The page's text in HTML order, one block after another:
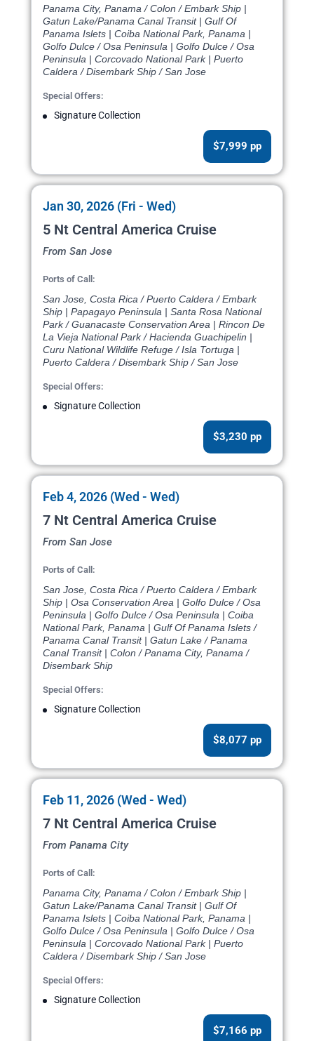
Panama City, Panama / Colon / Embark Ship |
Gatun Lake/Panama Canal Transit | Gulf Of
Panama Islets | Coiba National Park, Panama |
Golfo Dulce / Osa Peninsula | Golfo Dulce / Osa
Peninsula | Corcovado National Park | Puerto
Caldera / Disembark Ship / San Jose
Special Offers:
Signature Collection
$7,999 pp
Jan 30, 2026 (Fri - Wed)
5 Nt Central America Cruise
From San Jose
Ports of Call:
San Jose, Costa Rica / Puerto Caldera / Embark
Ship | Papagayo Peninsula | Santa Rosa National
Park / Guanacaste Conservation Area | Rincon De
La Vieja National Park / Hacienda Guachipelin |
Curu National Wildlife Refuge / Isla Tortuga |
Puerto Caldera / Disembark Ship / San Jose
Special Offers:
Signature Collection
$3,230 pp
Feb 4, 2026 (Wed - Wed)
7 Nt Central America Cruise
From San Jose
Ports of Call:
San Jose, Costa Rica / Puerto Caldera / Embark
Ship | Osa Conservation Area | Golfo Dulce / Osa
Peninsula | Golfo Dulce / Osa Peninsula | Coiba
National Park, Panama | Gulf Of Panama Islets /
Panama Canal Transit | Gatun Lake / Panama
Canal Transit | Colon / Panama City, Panama /
Disembark Ship
Special Offers:
Signature Collection
$8,077 pp
Feb 11, 2026 (Wed - Wed)
7 Nt Central America Cruise
From Panama City
Ports of Call:
Panama City, Panama / Colon / Embark Ship |
Gatun Lake/Panama Canal Transit | Gulf Of
Panama Islets | Coiba National Park, Panama |
Golfo Dulce / Osa Peninsula | Golfo Dulce / Osa
Peninsula | Corcovado National Park | Puerto
Caldera / Disembark Ship / San Jose
Special Offers:
Signature Collection
$7,166 pp